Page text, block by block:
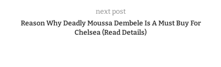
next post
Reason Why Deadly Moussa Dembele Is A Must Buy For
Chelsea (Read Details)